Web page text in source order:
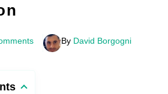
By David Borgogni